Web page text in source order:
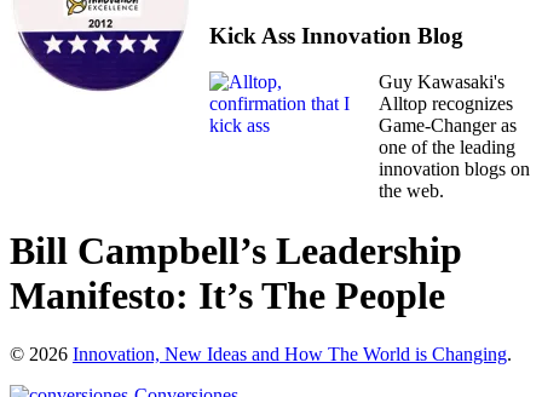
Kick Ass Innovation Blog
Guy Kawasaki's
Alltop recognizes
Game-Changer as
one of the leading
innovation blogs on
the web.
Bill Campbell’s Leadership
Manifesto: It’s The People
© 2026 Innovation, New Ideas and How The World is Changing.